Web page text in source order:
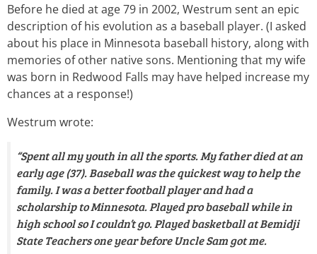
Before he died at age 79 in 2002, Westrum sent an epic
description of his evolution as a baseball player. (I asked
about his place in Minnesota baseball history, along with
memories of other native sons. Mentioning that my wife
was born in Redwood Falls may have helped increase my
chances at a response!)
Westrum wrote:
“Spent all my youth in all the sports. My father died at an
early age (37). Baseball was the quickest way to help the
family. I was a better football player and had a
scholarship to Minnesota. Played pro baseball while in
high school so I couldn’t go. Played basketball at Bemidji
State Teachers one year before Uncle Sam got me.